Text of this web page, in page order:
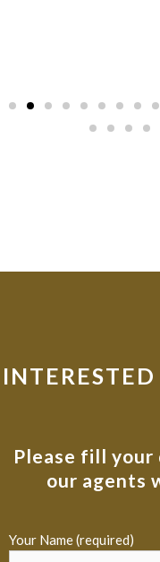
Please fill your
our agents
Your Name (required)